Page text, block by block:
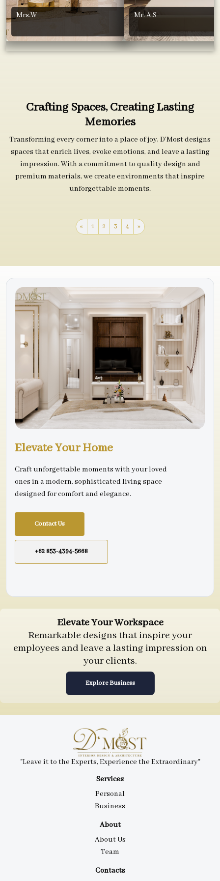
Mrs.W Mr. A.S
Crafting Spaces, Creating Lasting
Memories
Transforming every corner into a place of joy, D’Most designs
spaces that enrich lives, evoke emotions, and leave a lasting
impression. With a commitment to quality design and
premium materials, we create environments that inspire
unforgettable moments.
« 1 2 3 4 »
Elevate Your Home
Craft unforgettable moments with your loved
ones in a modern, sophisticated living space
designed for comfort and elegance.
Contact Us
+62 853-4394-5668
Elevate Your Workspace
Remarkable designs that inspire your
employees and leave a lasting impression on
your clients.
Explore Business
Services
Personal
Business
About
About Us
Team
Contacts
"Leave it to the Experts, Experience the Extraordinary"